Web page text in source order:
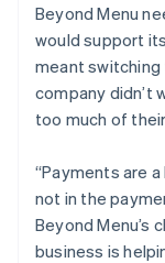
Beyond Menu
would support
meant
company didn’t
too much of
“Payments are
not in the
Beyond Menu’s
business is